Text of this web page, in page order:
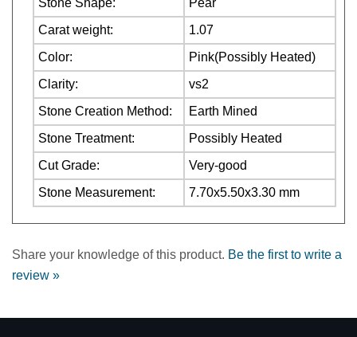
Carat weight:
1.07
Color:
Pink(Possibly Heated)
Clarity:
vs2
Stone Creation Method:
Earth Mined
Stone Treatment:
Possibly Heated
Cut Grade:
Very-good
Stone Measurement:
7.70x5.50x3.30 mm
review »